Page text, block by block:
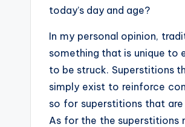
today’s day and age?
In my personal opinion,
something that is unique to
to be struck. Superstitions
simply exist to reinforce
so for superstitions that
As for the the superstitions